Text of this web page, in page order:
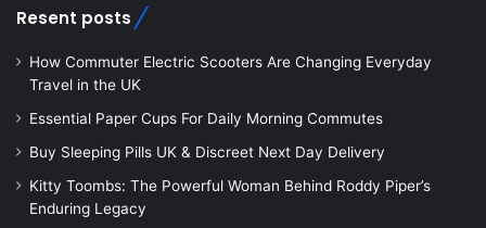
Resent posts
How Commuter Electric Scooters Are Changing Everyday
Travel in the UK
Essential Paper Cups For Daily Morning Commutes
Buy Sleeping Pills UK & Discreet Next Day Delivery
Kitty Toombs: The Powerful Woman Behind Roddy Piper’s
Enduring Legacy